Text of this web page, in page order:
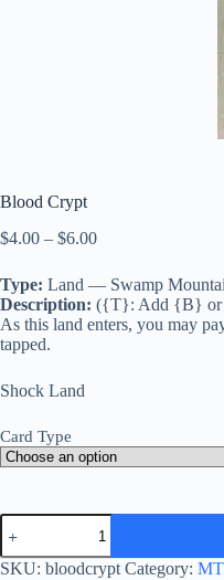
Blood Crypt
$4.00 – $6.00Price
$4.00
through
$6.00
Type: Land — Swamp
Description: ({T}: Add {B}
As this land enters, you may
tapped.
Shock Land
Card Type
Blood
Crypt
quantity
SKU: bloodcrypt Category: